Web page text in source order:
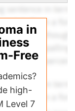
in
Free
high-
Level 7